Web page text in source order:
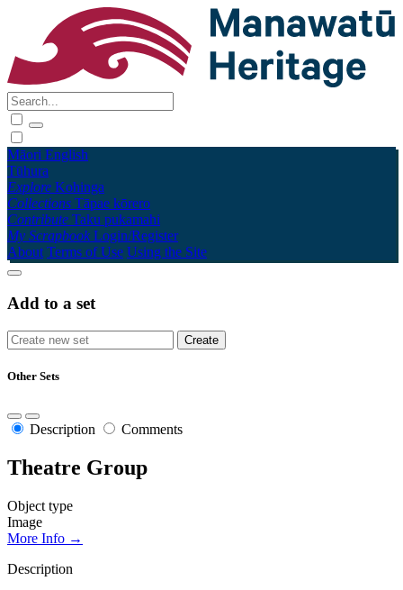
Māori English
Tūhura
Explore Kohinga
Collections Tāpae kōrero
Contribute Taku pukamahi
My Scrapbook Login/Register
About Terms of Use Using the Site
Add to a set
Other Sets
Description Comments
Theatre Group
Object type
Image
More Info →
Description